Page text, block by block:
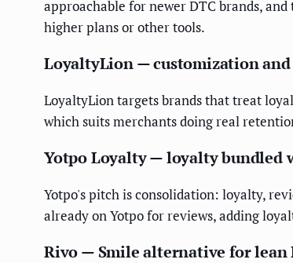
approachable for newer DTC brands,
higher plans or other tools.
LoyaltyLion — customization
LoyaltyLion targets brands that treat
which suits merchants doing real
Yotpo Loyalty — loyalty bundled
Yotpo's pitch is consolidation: loyalty,
already on Yotpo for reviews, adding
Rivo — Smile alternative for lean